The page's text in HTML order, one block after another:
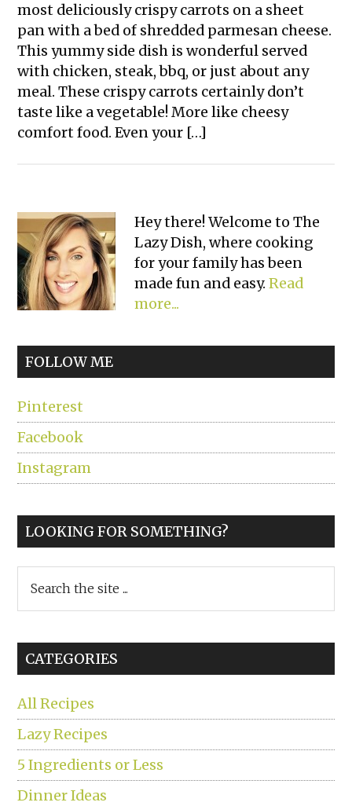
most deliciously crispy carrots on a sheet
pan with a bed of shredded parmesan cheese.
This yummy side dish is wonderful served
with chicken, steak, bbq, or just about any
meal. These crispy carrots certainly don’t
taste like a vegetable! More like cheesy
comfort food. Even your […]
Primary
Sidebar
Hey there! Welcome to The
Lazy Dish, where cooking
for your family has been
made fun and easy.Read
more...
FOLLOW ME
Pinterest
Facebook
Instagram
LOOKING FOR SOMETHING?
the
site
CATEGORIES
All Recipes
Lazy Recipes
5 Ingredients or Less
Dinner Ideas